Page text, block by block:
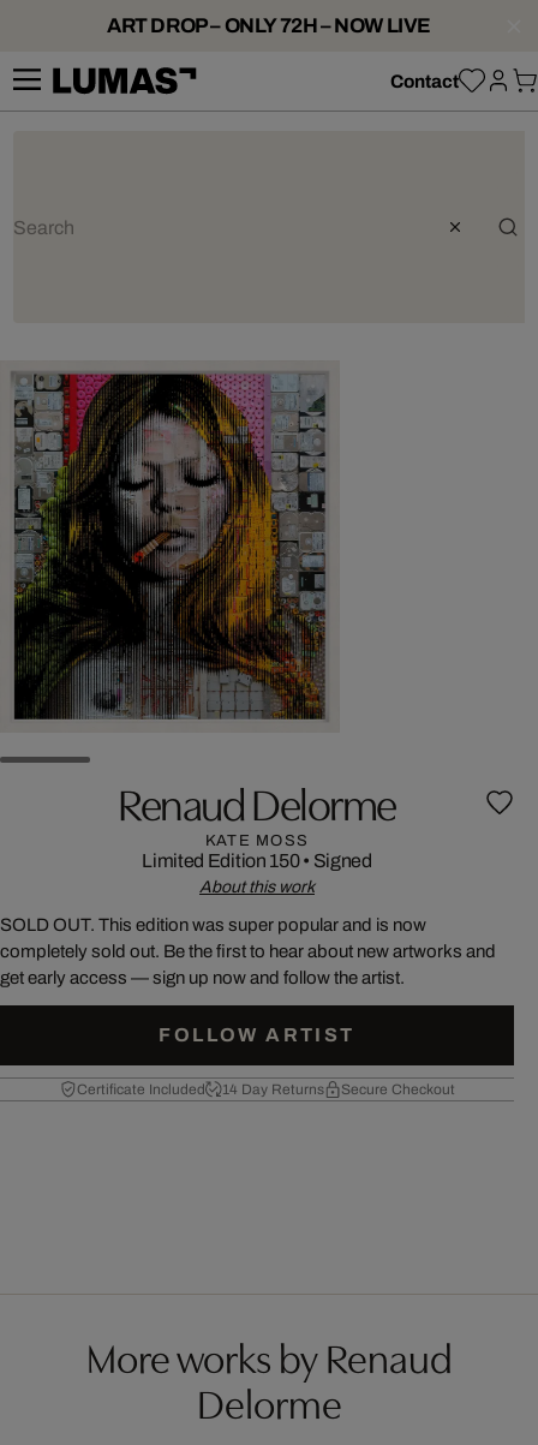
ART DROP – ONLY 72H – NOW LIVE
Contact
Renaud Delorme
KATE MOSS
Limited Edition 150• Signed
About this work
SOLD OUT. This edition was super popular and is now
completely sold out. Be the first to hear about new artworks and
get early access — sign up now and follow the artist.
FOLLOW ARTIST
Certificate Included 14 Day Returns Secure Checkout
More works by Renaud
Delorme